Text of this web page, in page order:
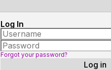
Log In
Forgot your password?